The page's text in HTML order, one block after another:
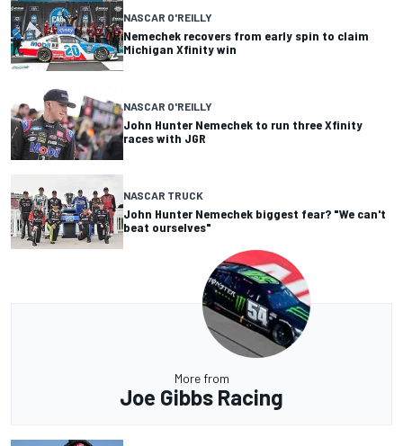
NASCAR O'REILLY
Nemechek recovers from early spin to claim
Michigan Xfinity win
NASCAR O'REILLY
John Hunter Nemechek to run three Xfinity
races with JGR
NASCAR TRUCK
John Hunter Nemechek biggest fear? "We can't
beat ourselves"
More from
Joe Gibbs Racing